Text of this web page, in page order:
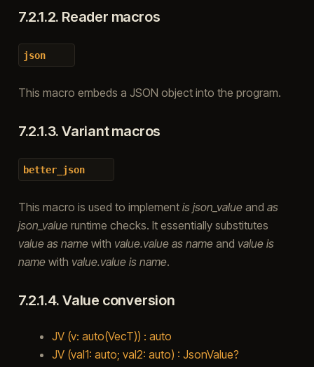
7.2.1.2. Reader macros
json
This macro embeds a JSON object into the program.
7.2.1.3.Variant macros
better_json
This macro is used to implement is json_valueand as
json_valueruntime checks. It essentially substitutes
value as namewith value.value as nameand value is
namewith value.value is name.
7.2.1.4.Value conversion
JV (v: auto(VecT)) : auto
JV (val1: auto; val2: auto) : JsonValue?